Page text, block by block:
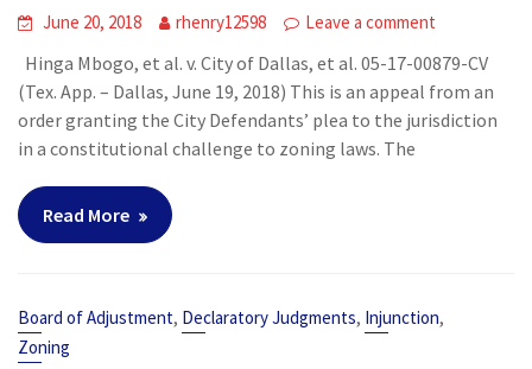
June 20, 2018 rhenry12598 Leave a comment
Hinga Mbogo, et al. v. City of Dallas, et al. 05-17-00879-CV
(Tex. App. – Dallas, June 19, 2018) This is an appeal from an
order granting the City Defendants’ plea to the jurisdiction
in a constitutional challenge to zoning laws. The
Read More
Board of Adjustment, Declaratory Judgments, Injunction,
Zoning